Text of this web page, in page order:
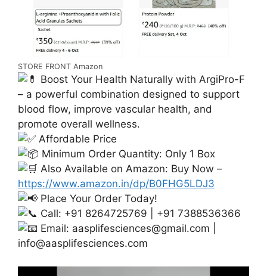
STORE FRONT Amazon
Boost Your Health Naturally with ArgiPro-F
– a powerful combination designed to support
blood flow, improve vascular health, and
promote overall wellness.
Affordable Price
Minimum Order Quantity: Only 1 Box
Also Available on Amazon: Buy Now –
https://www.amazon.in/dp/B0FHG5LDJ3
Place Your Order Today!
Call: +91 8264725769 | +91 7388536366
Email: aasplifesciences@gmail.com
info@aasplifesciences.com